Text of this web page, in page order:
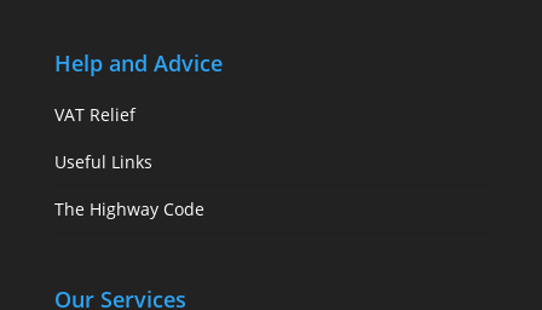
Help and Advice
VAT Relief
Useful Links
The Highway Code
Our Services